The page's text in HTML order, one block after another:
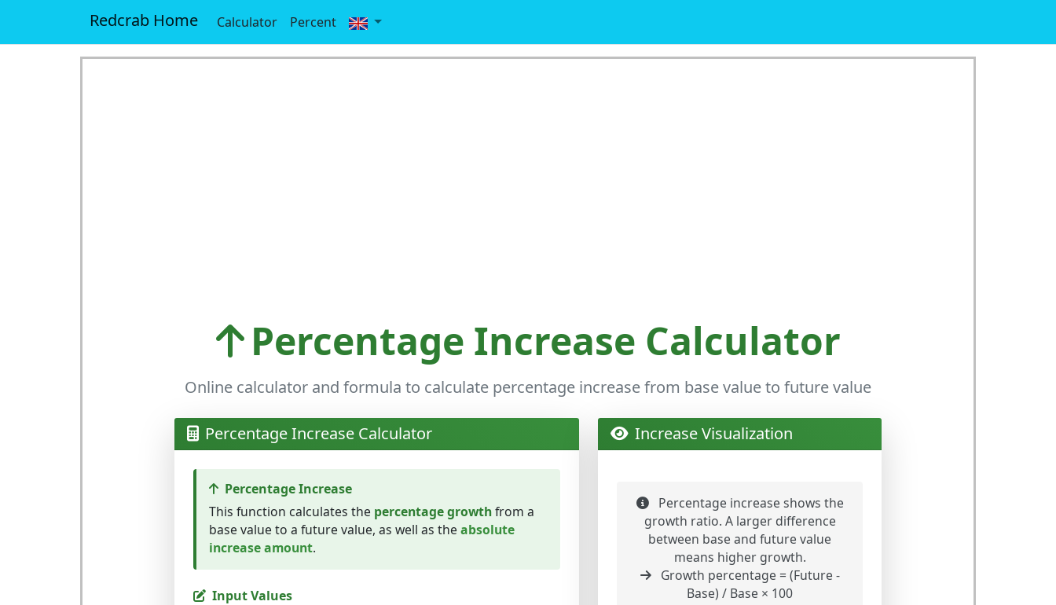
Redcrab Home Calculator Percent
Percentage Increase Calculator
Online calculator and formula to calculate percentage increase from base value to future value
Percentage Increase Calculator
Percentage Increase
This function calculates the percentage growthfrom a
base value to a future value, as well as the absolute
increase amount.
Input Values
Increase Visualization
Percentage increase shows the
growth ratio. A larger difference
between base and future value
means higher growth.
Growth percentage = (Future -
Base) / Base × 100